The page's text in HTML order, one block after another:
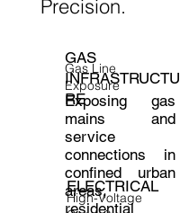
Precision.
GAS
INFRASTRUCTU
RE
Exposing gas
mains and
service
connections in
confined urban
areas,
residential
Gas Line
Exposure
ELECTRICAL
High-Voltage